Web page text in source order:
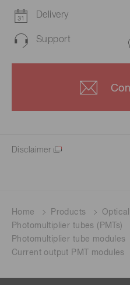
Delivery
Support
Disclaimer
Home Products
Photomultiplier tubes (PMTs)
Photomultiplier tube modules
Current output PMT modules